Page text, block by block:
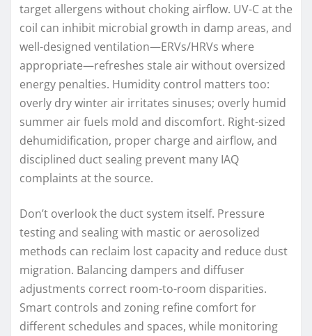
target allergens without choking airflow. UV-C at the
coil can inhibit microbial growth in damp areas, and
well-designed ventilation—ERVs/HRVs where
appropriate—refreshes stale air without oversized
energy penalties. Humidity control matters too:
overly dry winter air irritates sinuses; overly humid
summer air fuels mold and discomfort. Right-sized
dehumidification, proper charge and airflow, and
disciplined duct sealing prevent many IAQ
complaints at the source.
Don’t overlook the duct system itself. Pressure
testing and sealing with mastic or aerosolized
methods can reclaim lost capacity and reduce dust
migration. Balancing dampers and diffuser
adjustments correct room-to-room disparities.
Smart controls and zoning refine comfort for
different schedules and spaces, while monitoring